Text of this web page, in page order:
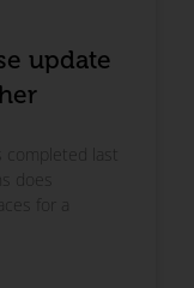
update
completed last
does
for a